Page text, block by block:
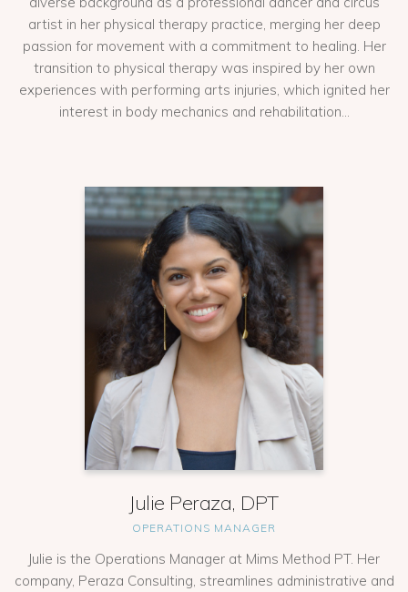
artist in her physical therapy practice, merging her deep
passion for movement with a commitment to healing. Her
transition to physical therapy was inspired by her own
experiences with performing arts injuries, which ignited her
interest in body mechanics and rehabilitation...
Julie Peraza, DPT
OPERATIONS MANAGER
Julie is the Operations Manager at Mims Method PT. Her
company, Peraza Consulting, streamlines administrative and